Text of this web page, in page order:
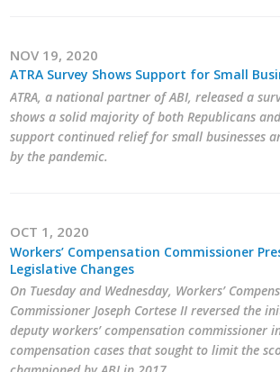
NOV 19, 2020
ATRA Survey Shows Support for Small
ATRA, a national partner of ABI, released a
shows a solid majority of both Republicans
support continued relief for small businesses
by the pandemic.
OCT 1, 2020
Workers’ Compensation Commissioner
Legislative Changes
On Tuesday and Wednesday, Workers’
Commissioner Joseph Cortese II reversed the
deputy workers’ compensation commissioner
compensation cases that sought to limit the
Buy ABI
Advisory Council
Top Supporters
Events
Event Calendar
Annual Conference